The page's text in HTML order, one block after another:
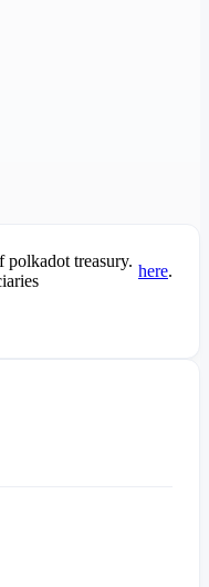
polkadottreasury.
here.